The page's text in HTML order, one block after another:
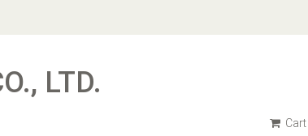
LTD.
Cart